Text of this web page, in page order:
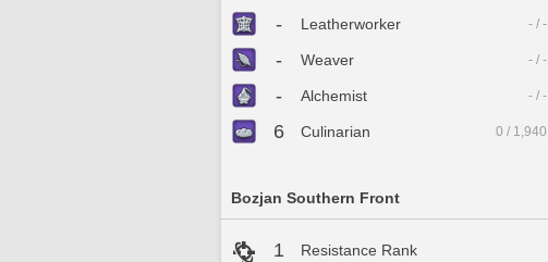
- Leatherworker - / -
- Weaver - / -
- Alchemist - / -
6 Culinarian 0 / 1,940
Bozjan Southern Front
1 Resistance Rank